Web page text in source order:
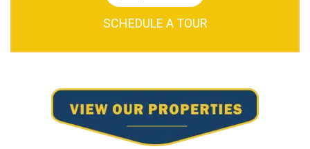
SCHEDULE A TOUR